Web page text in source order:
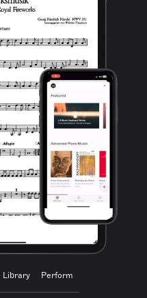
Library Perform